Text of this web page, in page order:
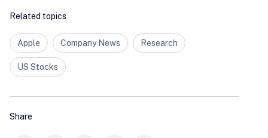
Related topics
Apple Company News Research
US Stocks
Share